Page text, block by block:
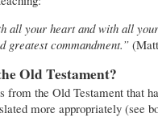
all your heart and with all
greatest commandment.”
Old Testament?
from the Old Testament that
more appropriately (see